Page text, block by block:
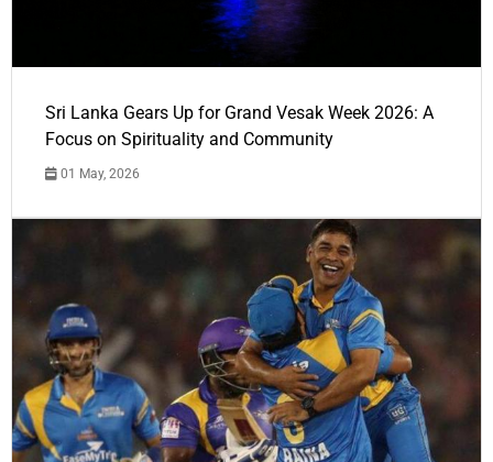
Sri Lanka Gears Up for Grand Vesak Week 2026: A
Focus on Spirituality and Community
01 May, 2026